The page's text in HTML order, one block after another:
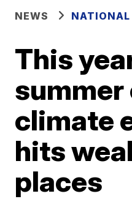
NEWS NATIONAL
This
summer
climate
hits
places